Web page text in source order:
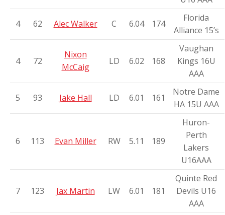
4 62 Alec Walker C 6.04 174
Florida
Alliance 15’s
4 72
Nixon
McCaig
LD 6.02 168
Vaughan
Kings 16U
AAA
5 93 Jake Hall LD 6.01 161
Notre Dame
HA 15U AAA
6 113 Evan Miller RW 5.11 189
Huron-
Perth
Lakers
U16AAA
7 123 Jax Martin LW 6.01 181
Quinte Red
Devils U16
AAA